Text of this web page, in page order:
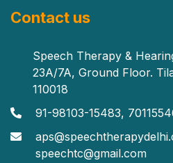
Contact us
Speech Therapy &
23A/7A, Ground Floor.
110018
91-98103-15483,
speechtc@gmail.com